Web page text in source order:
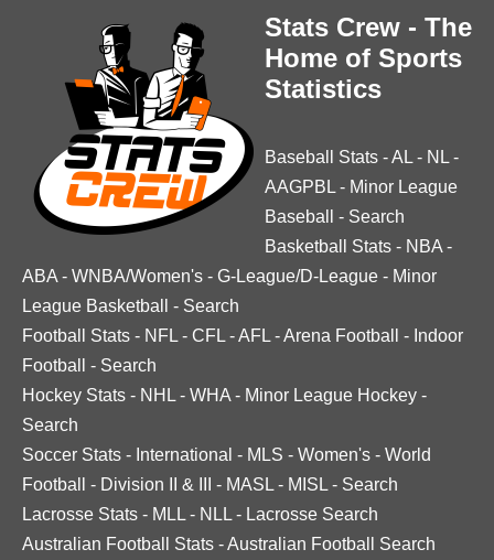
Stats Crew - The
Home of Sports
Statistics
Baseball Stats -AL - NL -
AAGPBL - Minor League
Baseball
- Search
Basketball Stats - NBA -
ABA - WNBA/Women's - G-League/D-League - Minor
League Basketball
- Search
Football Stats - NFL - CFL -AFL -Arena Football - Indoor
Football
- Search
Hockey Stats - NHL - WHA - Minor League Hockey -
Search
Soccer Stats - International - MLS - Women's - World
Football
- Division II & III - MASL - MISL - Search
Lacrosse Stats - MLL - NLL - Lacrosse Search
Australian Football Stats -Australian Football Search